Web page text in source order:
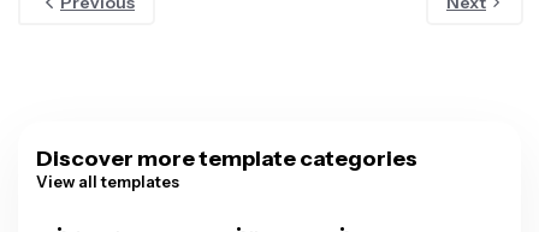
Discover more template categories
View all templates